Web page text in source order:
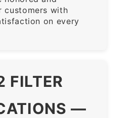
customers with
on every
FILTER
—